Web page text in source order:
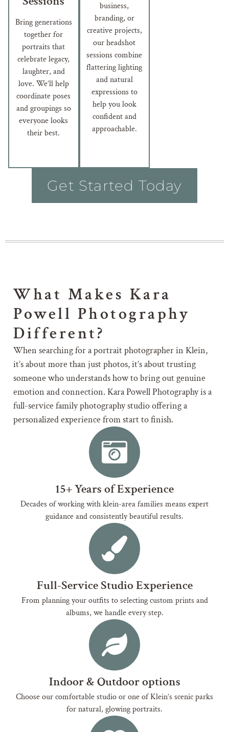
Bring generations
together for
portraits that
celebrate legacy,
laughter, and
love. We’ll help
coordinate poses
and groupings so
everyone looks
their best.
business,
branding, or
creative projects,
our headshot
sessions combine
flattering lighting
and natural
expressions to
help you look
confident and
approachable.
Get Started Today
What Makes Kara
Powell Photography
Different?
When searching for a portrait photographer in Klein,
it’s about more than just photos, it’s about trusting
someone who understands how to bring out genuine
emotion and connection. Kara Powell Photography is a
full-service family photography studio offering a
personalized experience from start to finish.
15+ Years of Experience
Decades of working with klein-area families means expert
guidance and consistently beautiful results.
Full-Service Studio Experience
From planning your outfits to selecting custom prints and
albums, we handle every step.
Indoor & Outdoor options
Choose our comfortable studio or one of Klein’s scenic parks
for natural, glowing portraits.